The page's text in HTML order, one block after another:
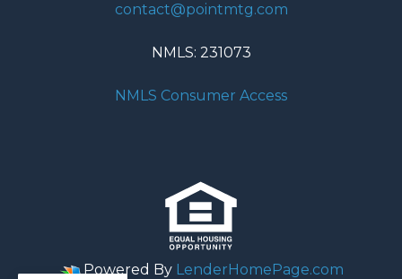
contact@pointmtg.com
NMLS: 231073
NMLS Consumer Access
Powered By LenderHomePage.com